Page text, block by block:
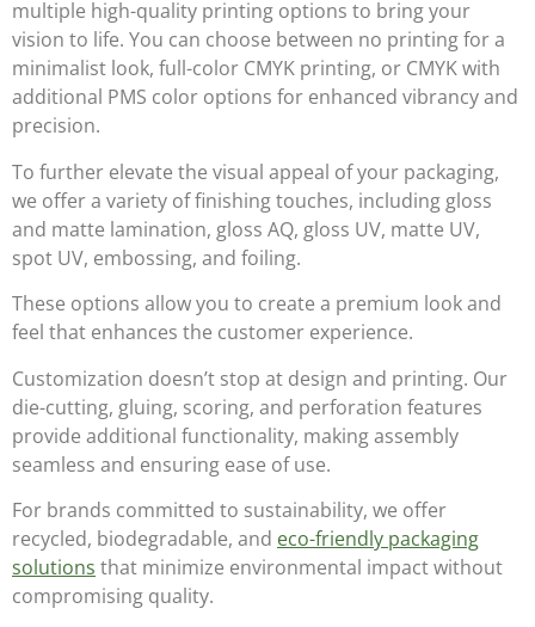
multiple high-quality printing options to bring your
vision to life. You can choose between no printing for a
minimalist look, full-color CMYK printing, or CMYK with
additional PMS color options for enhanced vibrancy and
precision.
To further elevate the visual appeal of your packaging,
we offer a variety of finishing touches, including gloss
and matte lamination, gloss AQ, gloss UV, matte UV,
spot UV, embossing, and foiling.
These options allow you to create a premium look and
feel that enhances the customer experience.
Customization doesn’t stop at design and printing. Our
die-cutting, gluing, scoring, and perforation features
provide additional functionality, making assembly
seamless and ensuring ease of use.
For brands committed to sustainability, we offer
recycled, biodegradable, and eco-friendly packaging
solutions that minimize environmental impact without
compromising quality.